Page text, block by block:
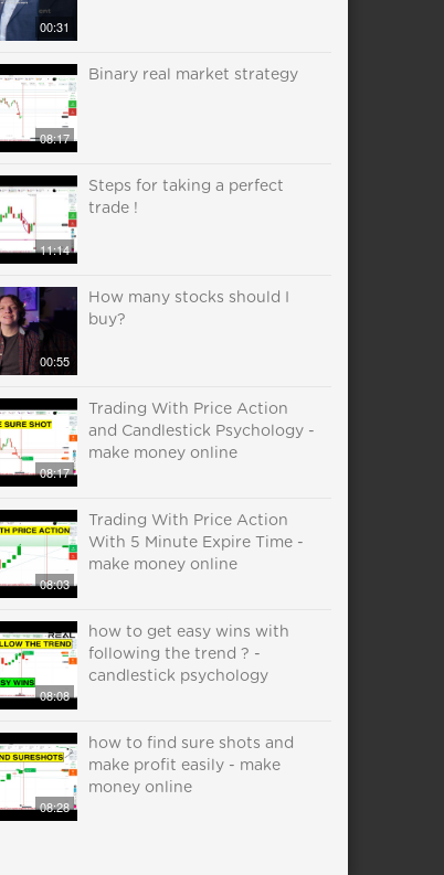
00:31
08:17
Binary real market strategy
11:14
Steps for taking a perfect
trade !
00:55
How many stocks should I
buy?
08:17
Trading With Price Action
and Candlestick Psychology -
make money online
08:03
Trading With Price Action
With 5 Minute Expire Time -
make money online
08:08
how to get easy wins with
following the trend ? -
candlestick psychology
08:28
how to find sure shots and
make profit easily - make
money online